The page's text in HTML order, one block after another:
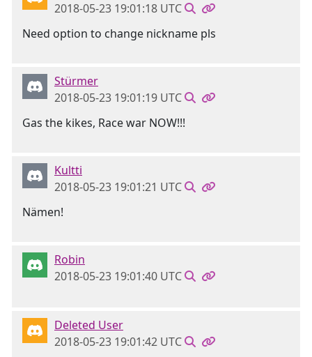
2018-05-23 19:01:18 UTC
Need option to change nickname pls
Stürmer
2018-05-23 19:01:19 UTC
Gas the kikes, Race war NOW!!!
Kultti
2018-05-23 19:01:21 UTC
Nämen!
Robin
2018-05-23 19:01:40 UTC
Deleted User
2018-05-23 19:01:42 UTC